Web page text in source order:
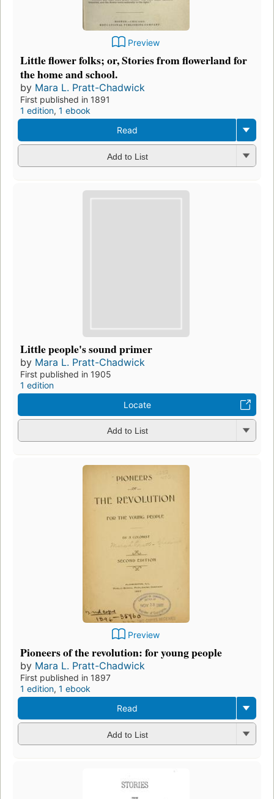
Preview
Little flower folks; or, Stories from flowerland for
the home and school.
by Mara L. Pratt-Chadwick
First published in 1891
1 edition, 1 ebook
Read
Add to List
Little people's sound primer
by Mara L. Pratt-Chadwick
First published in 1905
1 edition
Locate
Add to List
Preview
Pioneers of the revolution: for young people
by Mara L. Pratt-Chadwick
First published in 1897
1 edition, 1 ebook
Read
Add to List